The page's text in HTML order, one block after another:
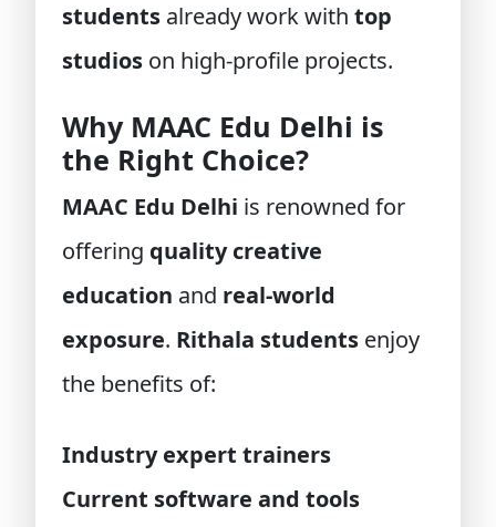
students already work with top
studios on high-profile projects.
Why MAAC Edu Delhi is
the Right Choice?
MAAC Edu Delhi is renowned for
offering quality creative
education and real-world
exposure. Rithala students enjoy
the benefits of:
Industry expert trainers
Current software and tools